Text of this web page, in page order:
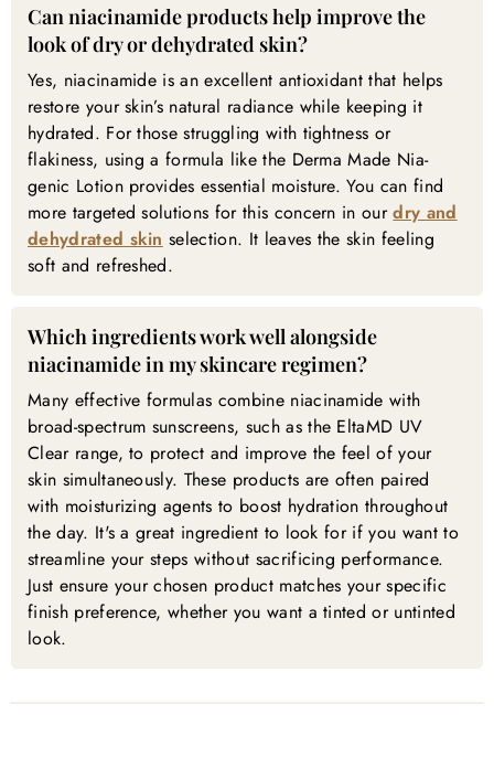
Can niacinamide products help improve the
look of dry or dehydrated skin?
Yes, niacinamide is an excellent antioxidant that helps
restore your skin’s natural radiance while keeping it
hydrated. For those struggling with tightness or
flakiness, using a formula like the Derma Made Nia-
genic Lotion provides essential moisture. You can find
more targeted solutions for this concern in ourdry and
dehydrated skin selection. It leaves the skin feeling
soft and refreshed.
Which ingredients work well alongside
niacinamide in my skincare regimen?
Many effective formulas combine niacinamide with
broad-spectrum sunscreens, such as the EltaMD UV
Clear range, to protect and improve the feel of your
skin simultaneously. These products are often paired
with moisturizing agents to boost hydration throughout
the day. It's a great ingredient to look for if you want to
streamline your steps without sacrificing performance.
Just ensure your chosen product matches your specific
finish preference, whether you want a tinted or untinted
look.